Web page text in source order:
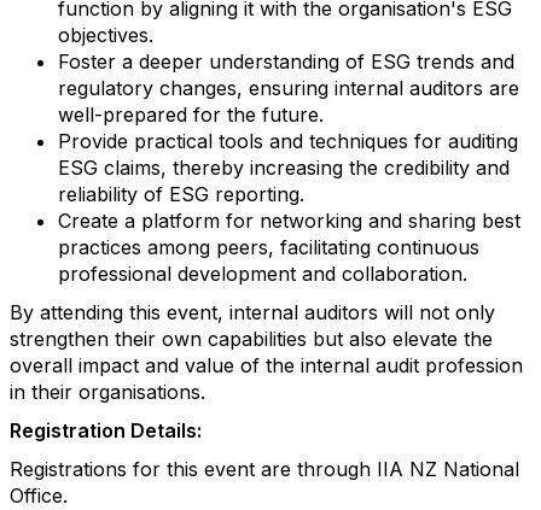
function by aligning it with the organisation's ESG
objectives.
Foster a deeper understanding of ESG trends and
regulatory changes, ensuring internal auditors are
well-prepared for the future.
Provide practical tools and techniques for auditing
ESG claims, thereby increasing the credibility and
reliability of ESG reporting.
Create a platform for networking and sharing best
practices among peers, facilitating continuous
professional development and collaboration.
By attending this event, internal auditors will not only
strengthen their own capabilities but also elevate the
overall impact and value of the internal audit profession
in their organisations.
Registration Details:
Registrations for this event are through IIA NZ National
Office.